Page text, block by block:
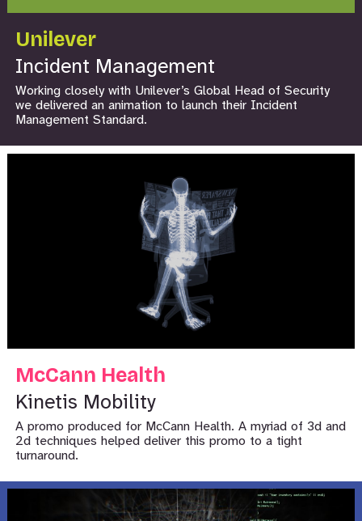
Unilever
Incident Management
Working closely with Unilever’s Global Head of Security
we delivered an animation to launch their Incident
Management Standard.
McCann Health
Kinetis Mobility
A promo produced for McCann Health. A myriad of 3d and
2d techniques helped deliver this promo to a tight
turnaround.